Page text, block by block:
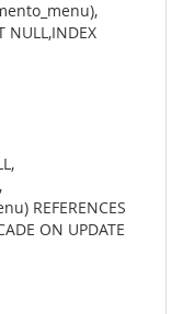
NULL,INDEX
REFERENCES
ON UPDATE